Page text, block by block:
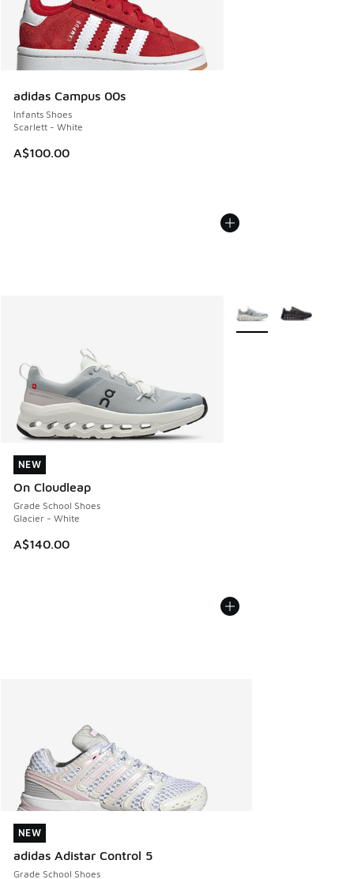
adidas Campus 00s
Infants Shoes
Scarlett - White
A$100.00
NEW
On Cloudleap
Grade School Shoes
Glacier - White
A$140.00
NEW
More Colors Available
NEW
adidas Adistar Control 5
Grade School Shoes
NEW